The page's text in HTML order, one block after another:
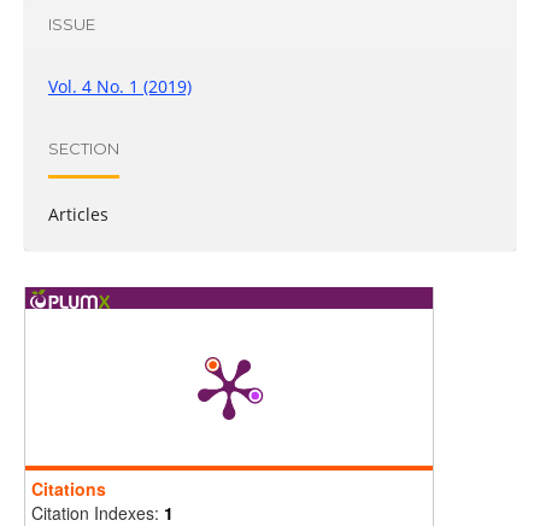
ISSUE
Vol. 4 No. 1 (2019)
SECTION
Articles
Citations
Citation Indexes: 1